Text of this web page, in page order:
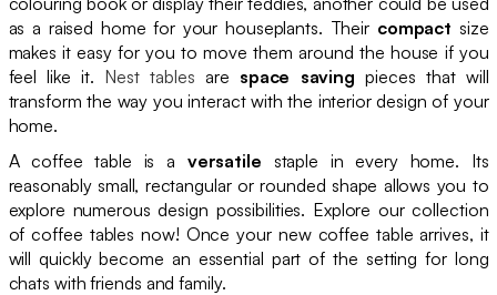
as a raised home for your houseplants. Their compact size
makes it easy for you to move them around the house if you
feel like it. Nest tables are space saving pieces that will
transform the way you interact with the interior design of your
home.
A coffee table is a versatile staple in every home. Its
reasonably small, rectangular or rounded shape allows you to
explore numerous design possibilities. Explore our collection
of coffee tables now! Once your new coffee table arrives, it
will quickly become an essential part of the setting for long
chats with friends and family.